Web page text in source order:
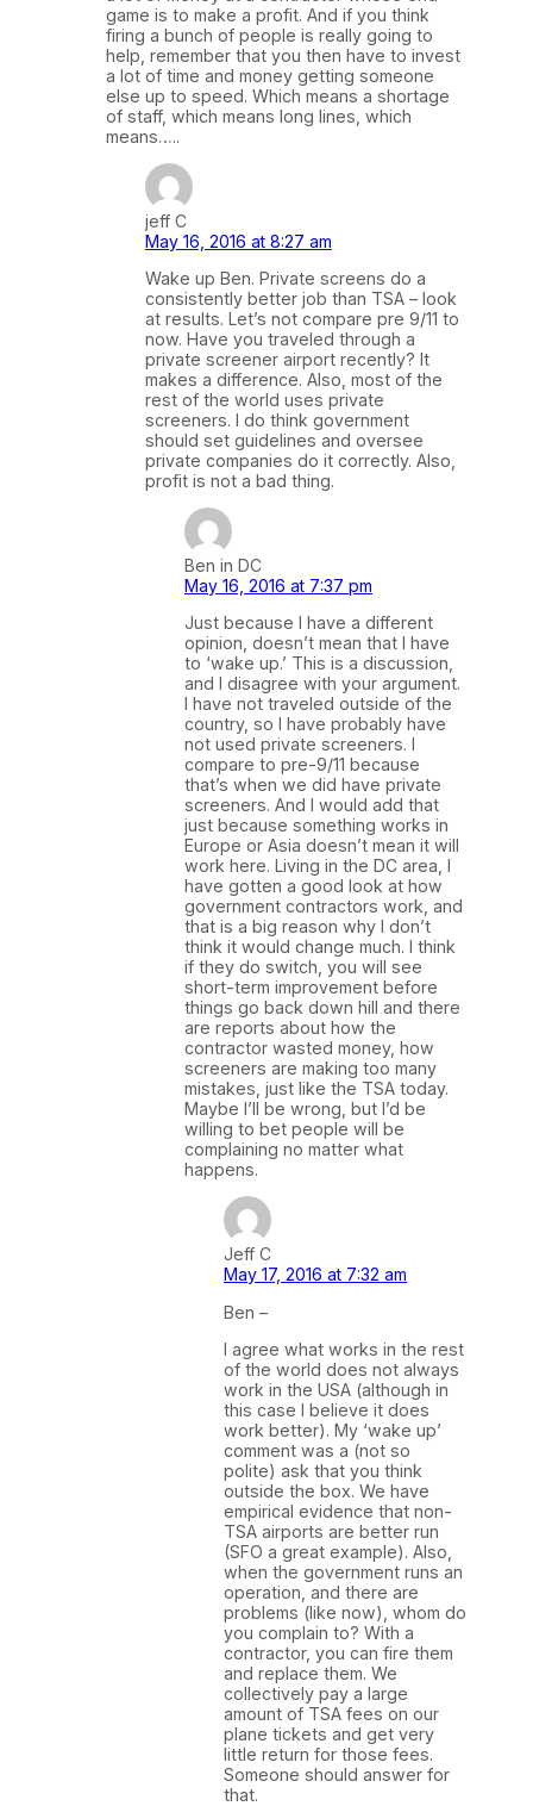
game is to make a profit. And if you think
firing a bunch of people is really going to
help, remember that you then have to invest
a lot of time and money getting someone
else up to speed. Which means a shortage
of staff, which means long lines, which
means…..
jeff C
May 16, 2016 at 8:27 am
Wake up Ben. Private screens do a
consistently better job than TSA – look
at results. Let’s not compare pre 9/11 to
now. Have you traveled through a
private screener airport recently? It
makes a difference. Also, most of the
rest of the world uses private
screeners. I do think government
should set guidelines and oversee
private companies do it correctly. Also,
profit is not a bad thing.
Ben in DC
May 16, 2016 at 7:37 pm
Just because I have a different
opinion, doesn’t mean that I have
to ‘wake up.’ This is a discussion,
and I disagree with your argument.
I have not traveled outside of the
country, so I have probably have
not used private screeners. I
compare to pre-9/11 because
that’s when we did have private
screeners. And I would add that
just because something works in
Europe or Asia doesn’t mean it will
work here. Living in the DC area, I
have gotten a good look at how
government contractors work, and
that is a big reason why I don’t
think it would change much. I think
if they do switch, you will see
short-term improvement before
things go back down hill and there
are reports about how the
contractor wasted money, how
screeners are making too many
mistakes, just like the TSA today.
Maybe I’ll be wrong, but I’d be
willing to bet people will be
complaining no matter what
happens.
Jeff C
May 17, 2016 at 7:32 am
Ben –
I agree what works in the rest
of the world does not always
work in the USA (although in
this case I believe it does
work better). My ‘wake up’
comment was a (not so
polite) ask that you think
outside the box. We have
empirical evidence that non-
TSA airports are better run
(SFO a great example). Also,
when the government runs an
operation, and there are
problems (like now), whom do
you complain to? With a
contractor, you can fire them
and replace them. We
collectively pay a large
amount of TSA fees on our
plane tickets and get very
little return for those fees.
Someone should answer for
that.